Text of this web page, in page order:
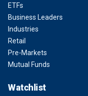
ETFs
Business Leaders
Industries
Retail
Pre-Markets
Mutual Funds
Watchlist